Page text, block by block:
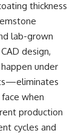
thickness
lab-grown
design,
under
when
production
cycles and